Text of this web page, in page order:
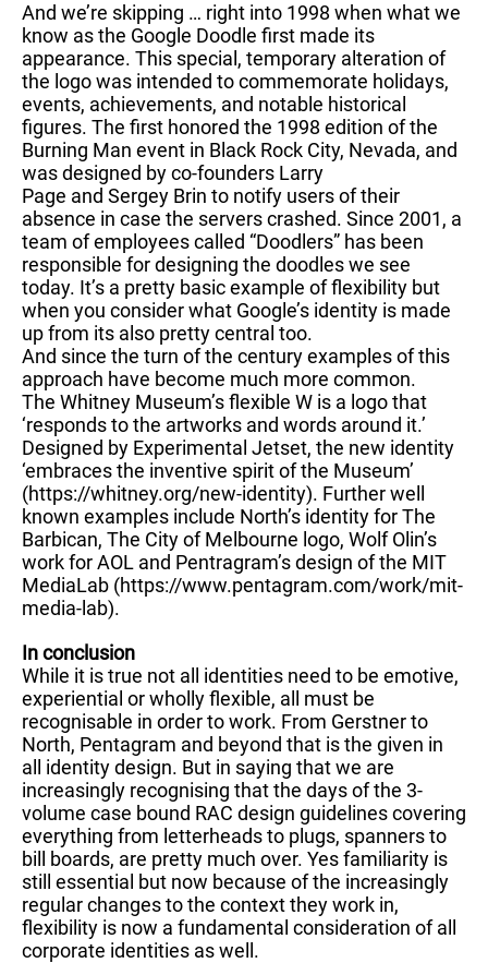
And we’re skipping … right into 1998 when what we
know as the Google Doodle first made its
appearance. This special, temporary alteration of
the logo was intended to commemorate holidays,
events, achievements, and notable historical
figures. The first honored the 1998 edition of the
Burning Man event in Black Rock City, Nevada, and
was designed by co-founders Larry
Page and Sergey Brin to notify users of their
absence in case the servers crashed. Since 2001, a
team of employees called “Doodlers” has been
responsible for designing the doodles we see
today. It’s a pretty basic example of flexibility but
when you consider what Google’s identity is made
up from its also pretty central too.
And since the turn of the century examples of this
approach have become much more common.
The Whitney Museum’s flexible W is a logo that
‘responds to the artworks and words around it.’
Designed by Experimental Jetset, the new identity
‘embraces the inventive spirit of the Museum’
(https://whitney.org/new-identity). Further well
known examples include North’s identity for The
Barbican, The City of Melbourne logo, Wolf Olin’s
work for AOL and Pentragram’s design of the MIT
MediaLab (https://www.pentagram.com/work/mit-
media-lab).
In conclusion
While it is true not all identities need to be emotive,
experiential or wholly flexible, all must be
recognisable in order to work. From Gerstner to
North, Pentagram and beyond that is the given in
all identity design. But in saying that we are
increasingly recognising that the days of the 3-
volume case bound RAC design guidelines covering
everything from letterheads to plugs, spanners to
bill boards, are pretty much over. Yes familiarity is
still essential but now because of the increasingly
regular changes to the context they work in,
flexibility is now a fundamental consideration of all
corporate identities as well.